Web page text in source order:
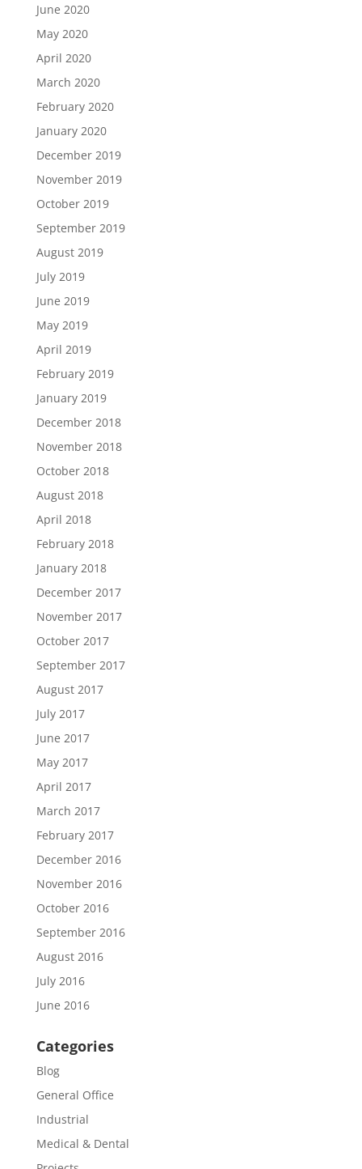
June 2020
May 2020
April 2020
March 2020
February 2020
January 2020
December 2019
November 2019
October 2019
September 2019
August 2019
July 2019
June 2019
May 2019
April 2019
February 2019
January 2019
December 2018
November 2018
October 2018
August 2018
April 2018
February 2018
January 2018
December 2017
November 2017
October 2017
September 2017
August 2017
July 2017
June 2017
May 2017
April 2017
March 2017
February 2017
December 2016
November 2016
October 2016
September 2016
August 2016
July 2016
June 2016
Categories
Blog
General Office
Industrial
Medical & Dental